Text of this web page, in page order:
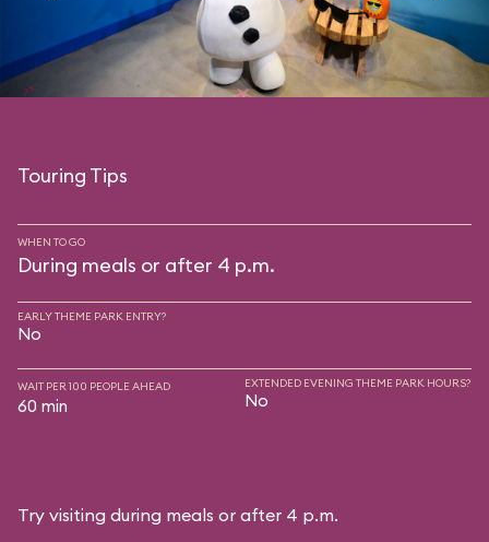
Touring Tips
WHEN TO GO
During meals or after 4 p.m.
EARLY THEME PARK ENTRY?
No
WAIT PER 100 PEOPLE AHEAD
60 min
EXTENDED EVENING THEME PARK HOURS?
No
Try visiting during meals or after 4 p.m.